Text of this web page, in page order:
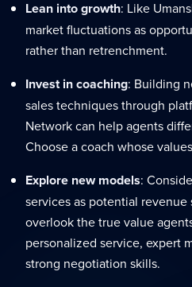
Lean into growth: Like
market fluctuations as
rather than retrenchment.
Invest in coaching: Building
sales techniques through
Network can help agents
Choose a coach whose
Explore new models:
services as potential revenue
overlook the true value
personalized service, expert
strong negotiation skills.